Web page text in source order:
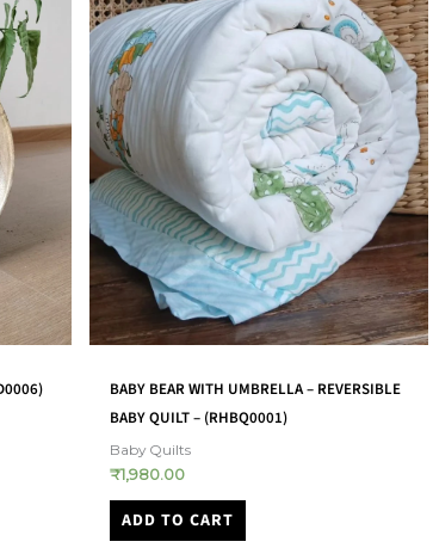
BOWL-SHAPED CANDLE HOLDERS –
BSCH0001
Candle Stands
₹2,800.00
ADD TO CART